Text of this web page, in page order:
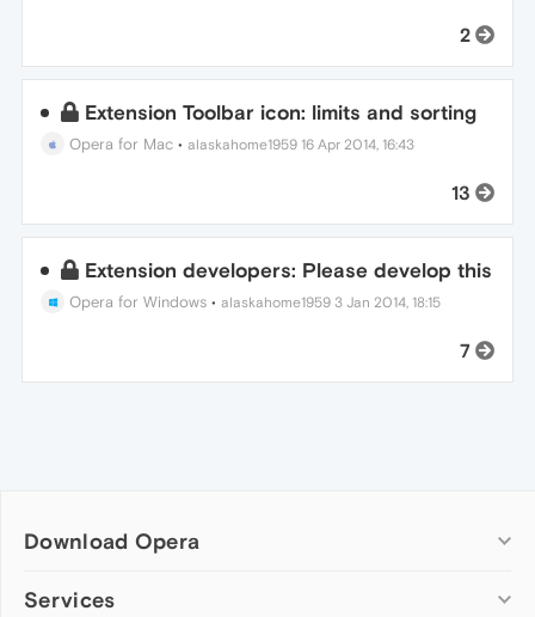
2
Extension Toolbar icon: limits and sorting
Opera for Mac •alaskahome1959 16 Apr 2014, 16:43
13
Extension developers: Please develop this
Opera for Windows •alaskahome1959 3 Jan 2014, 18:15
7
Download Opera
Computer browsers
Services